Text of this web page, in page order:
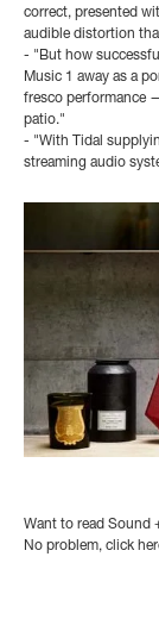
correct, presented
audible distortion
- "But how
Music 1 away as a
fresco performance
patio."
- "With Tidal
streaming audio
Want to read Sound
No problem, click